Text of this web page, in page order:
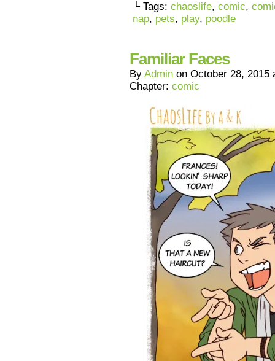
└ Tags: chaoslife, comic,
nap, pets, play, poodle
Familiar Faces
By Admin on October 28, 2015
Chapter: comic